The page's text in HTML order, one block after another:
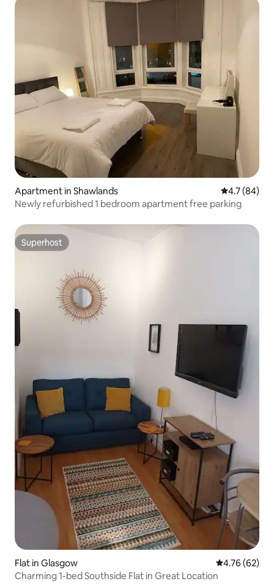
Apartment in Shawlands 4.7 out of 5
4.7 (84)
Newly refurbished 1 bedroom apartment free parking
Superhost
Superhost
Flat in Glasgow 4.76 out of 5
4.76 (62)
Charming 1-bed Southside Flat in Great Location